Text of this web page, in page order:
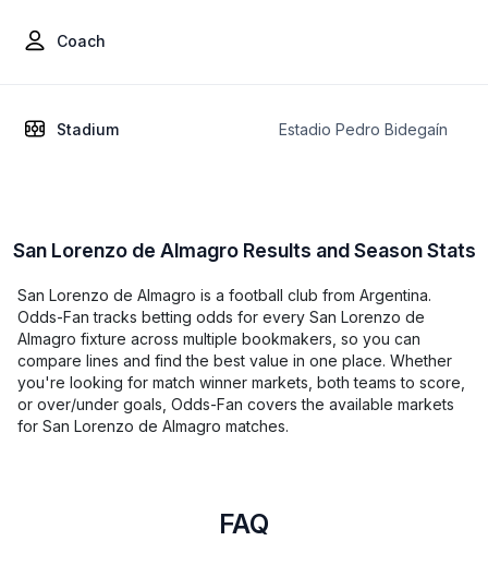
Coach
Stadium Estadio Pedro Bidegaín
San Lorenzo de Almagro Results and Season Stats
San Lorenzo de Almagro is a football club from Argentina.
Odds-Fan tracks betting odds for every San Lorenzo de
Almagro fixture across multiple bookmakers, so you can
compare lines and find the best value in one place. Whether
you're looking for match winner markets, both teams to score,
or over/under goals, Odds-Fan covers the available markets
for San Lorenzo de Almagro matches.
FAQ